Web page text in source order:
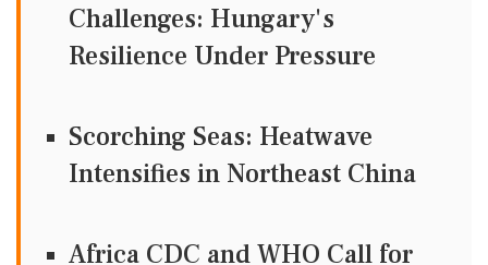
Challenges: Hungary's
Resilience Under Pressure
Scorching Seas: Heatwave
Intensifies in Northeast China
Africa CDC and WHO Call for